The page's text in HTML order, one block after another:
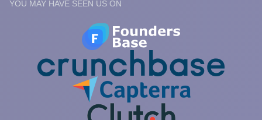
YOU MAY HAVE SEEN US ON